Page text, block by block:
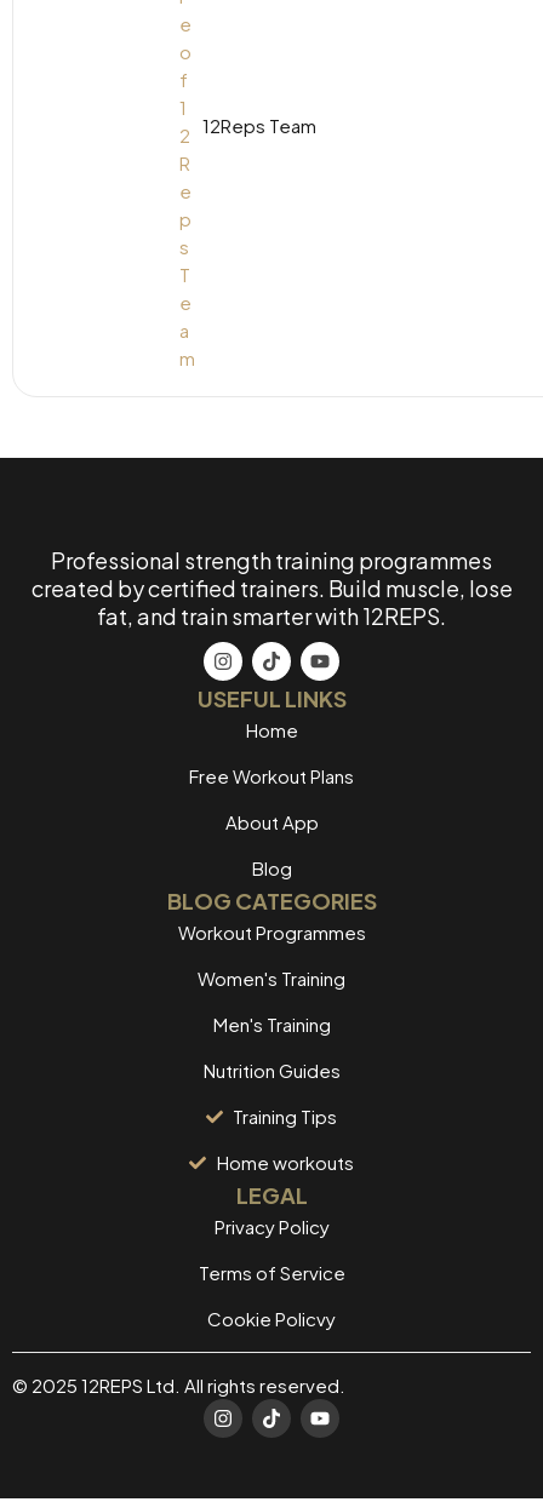
12Reps Team
Professional strength training programmes
created by certified trainers. Build muscle, lose
fat, and train smarter with 12REPS.
USEFUL LINKS
Home
Free Workout Plans
About App
Blog
BLOG CATEGORIES
Workout Programmes
Women's Training
Men's Training
Nutrition Guides
Training Tips
Home workouts
LEGAL
Privacy Policy
Terms of Service
Cookie Policvy
© 2025 12REPS Ltd. All rights reserved.